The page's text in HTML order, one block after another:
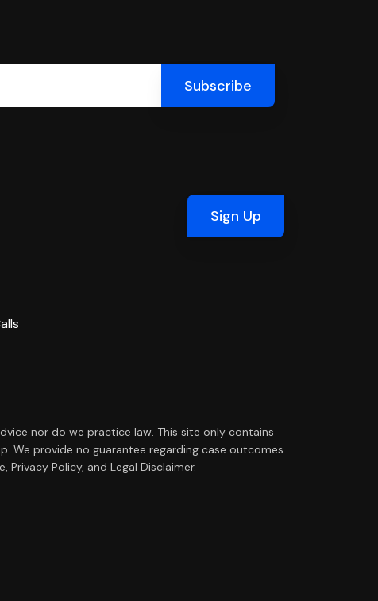
Sign Up
nor do we practice law. This site only contains
We provide no guarantee regarding case outcomes
Policy, and Legal Disclaimer.